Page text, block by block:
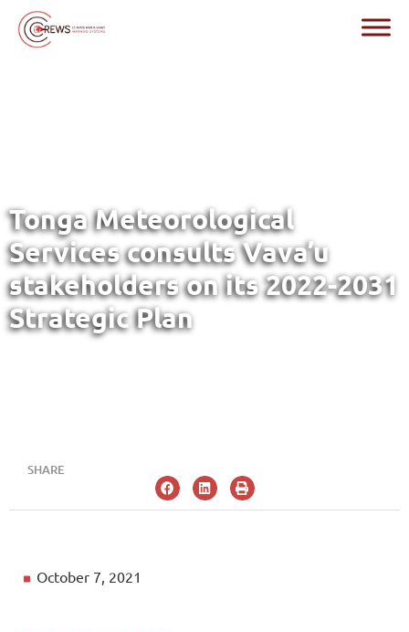
Tonga Meteorological
Services consults Vava’u
stakeholders on its 2022-2031
Strategic Plan
SHARE
October 7, 2021